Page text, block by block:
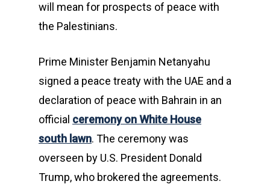
will mean for prospects of peace with
the Palestinians.
Prime Minister Benjamin Netanyahu
signed a peace treaty with the UAE and a
declaration of peace with Bahrain in an
official ceremony on White House
south lawn. The ceremony was
overseen by U.S. President Donald
Trump, who brokered the agreements.